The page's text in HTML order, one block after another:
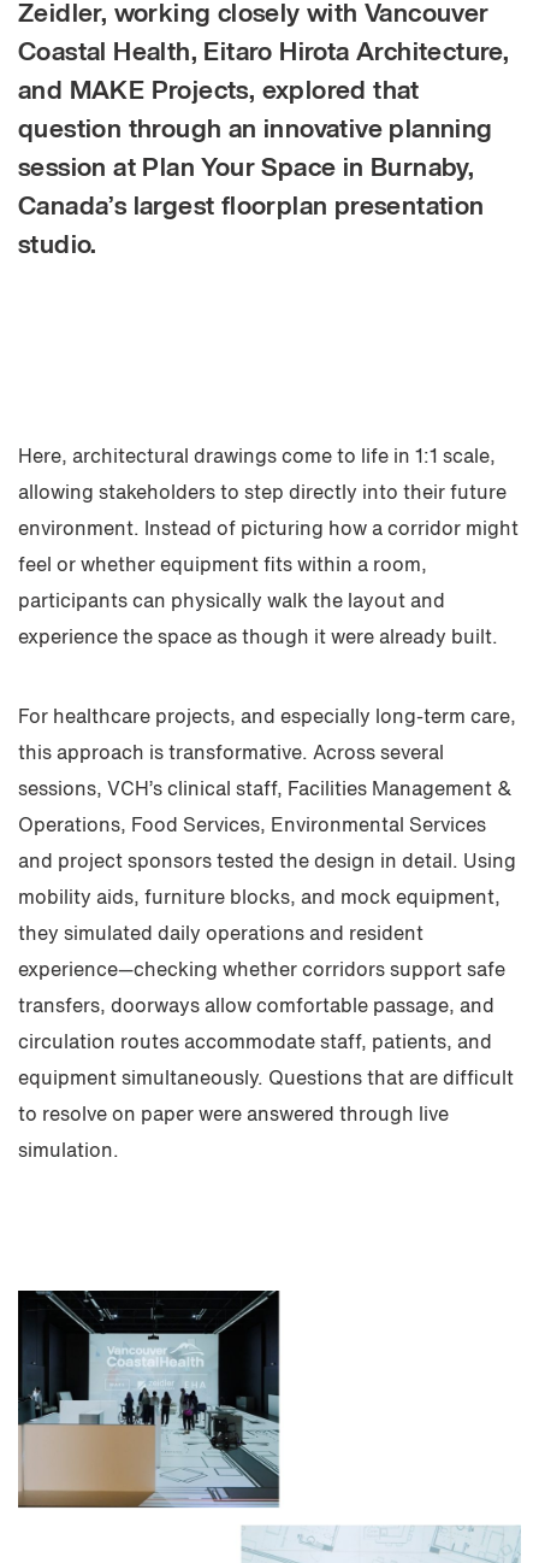
Zeidler, working closely with Vancouver
Coastal Health, Eitaro Hirota Architecture,
and MAKE Projects, explored that
question through an innovative planning
session at Plan Your Space in Burnaby,
Canada’s largest floorplan presentation
studio.
Here, architectural drawings come to life in 1:1 scale,
allowing stakeholders to step directly into their future
environment. Instead of picturing how a corridor might
feel or whether equipment fits within a room,
participants can physically walk the layout and
experience the space as though it were already built.
For healthcare projects, and especially long-term care,
this approach is transformative. Across several
sessions, VCH’s clinical staff, Facilities Management &
Operations, Food Services, Environmental Services
and project sponsors tested the design in detail. Using
mobility aids, furniture blocks, and mock equipment,
they simulated daily operations and resident
experience—checking whether corridors support safe
transfers, doorways allow comfortable passage, and
circulation routes accommodate staff, patients, and
equipment simultaneously. Questions that are difficult
to resolve on paper were answered through live
simulation.